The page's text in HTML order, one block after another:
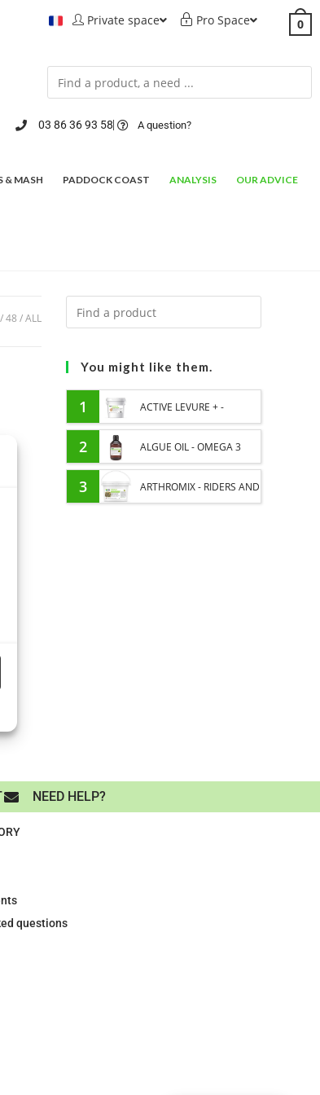
Private space Pro Space 0
03 86 36 93 58 A question?
& MASH PADDOCK COAST ANALYSIS OUR ADVICE
48 ALL
You might like them.
1 ACTIVE LEVURE + -
PROBIOTIC HORSE -
INTESTINAL FLORA AND
DIGESTION
2 ALGUE OIL - OMEGA 3
HORSE - DHA AND EPA
3 ARTHROMIX - RIDERS AND
NEED HELP?
questions